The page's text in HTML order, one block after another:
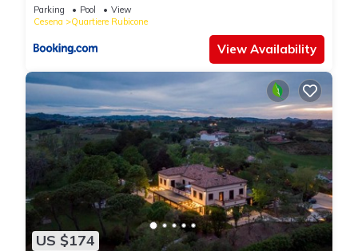
Parking Pool
View
Cesena
Quartiere Rubicone
View Availability
US $174